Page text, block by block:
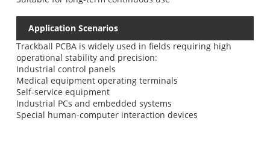
Application Scenarios
Trackball PCBA is widely used in fields requiring high
operational stability and precision:
Industrial control panels
Medical equipment operating terminals
Self-service equipment
Industrial PCs and embedded systems
Special human-computer interaction devices